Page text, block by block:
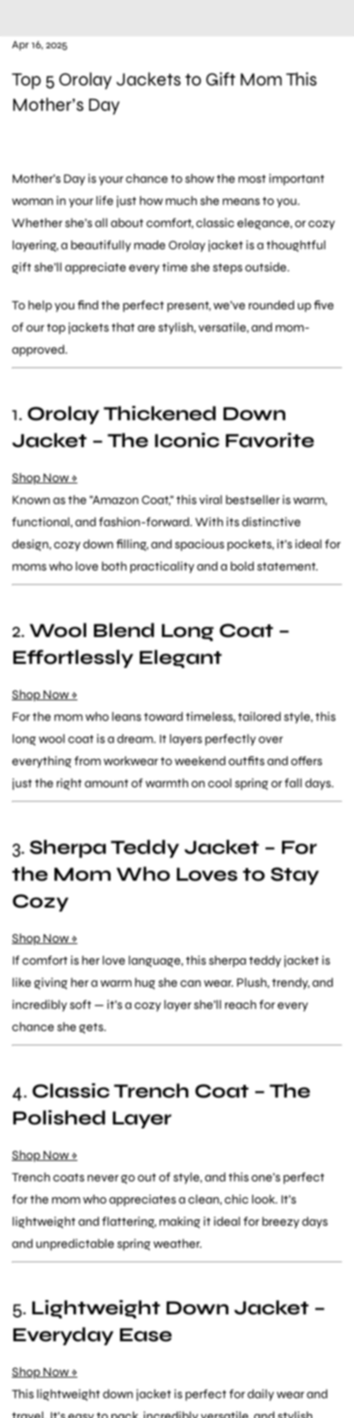
Apr 16, 2025
Top 5 Orolay Jackets to Gift Mom This
Mother’s Day
Mother’s Day is your chance to show the most important
woman in your life just how much she means to you.
Whether she’s all about comfort, classic elegance, or cozy
layering, a beautifully made Orolay jacket is a thoughtful
gift she’ll appreciate every time she steps outside.
To help you find the perfect present, we’ve rounded up five
of our top jackets that are stylish, versatile, and mom-
approved.
1.Orolay Thickened Down
Jacket – The Iconic Favorite
Shop Now »
Known as the "Amazon Coat," this viral bestseller is warm,
functional, and fashion-forward. With its distinctive
design, cozy down filling, and spacious pockets, it’s ideal for
moms who love both practicality and a bold statement.
2.Wool Blend Long Coat –
Effortlessly Elegant
Shop Now »
For the mom who leans toward timeless, tailored style, this
long wool coat is a dream. It layers perfectly over
everything from workwear to weekend outfits and offers
just the right amount of warmth on cool spring or fall days.
3.Sherpa Teddy Jacket – For
the Mom Who Loves to Stay
Cozy
Shop Now »
If comfort is her love language, this sherpa teddy jacket is
like giving her a warm hug she can wear. Plush, trendy, and
incredibly soft — it’s a cozy layer she’ll reach for every
chance she gets.
4.Classic Trench Coat – The
Polished Layer
Shop Now »
Trench coats never go out of style, and this one’s perfect
for the mom who appreciates a clean, chic look. It’s
lightweight and flattering, making it ideal for breezy days
and unpredictable spring weather.
5.Lightweight Down Jacket –
Everyday Ease
Shop Now »
This lightweight down jacket is perfect for daily wear and